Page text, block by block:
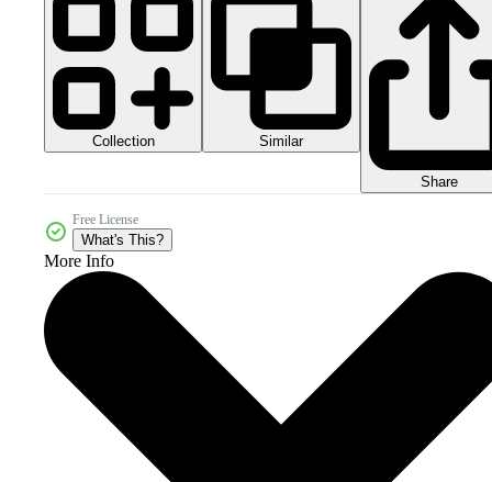
Collection Similar
Share
Free License
What's This?
More Info